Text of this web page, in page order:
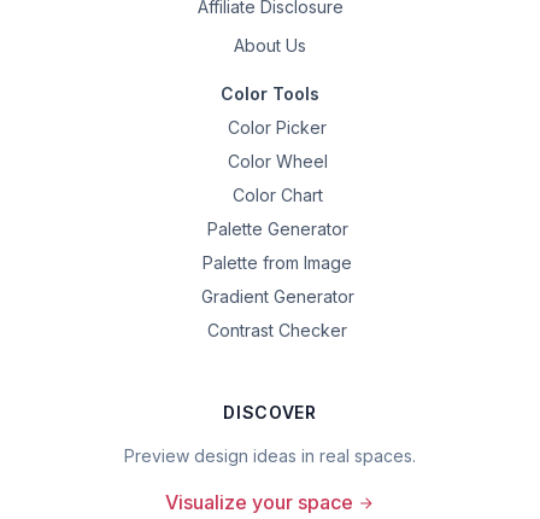
Affiliate Disclosure
About Us
Color Tools
Color Picker
Color Wheel
Color Chart
Palette Generator
Palette from Image
Gradient Generator
Contrast Checker
DISCOVER
Preview design ideas in real spaces.
Visualize your space